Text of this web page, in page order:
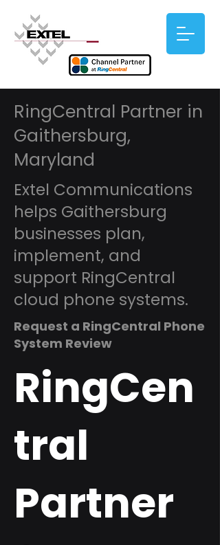
RingCentral Partner in
Gaithersburg,
Maryland
Extel Communications
helps Gaithersburg
businesses plan,
implement, and
support RingCentral
cloud phone systems.
Request a RingCentral Phone
System Review
RingCen
tral
Partner